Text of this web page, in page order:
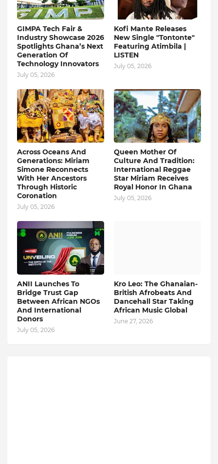
GIMPA Tech Fair &
Industry Showcase 2026
Spotlights Ghana’s Next
Generation Of
Technology Innovators
July 05, 2026
Kofi Mante Releases
New Single "Tontonte"
Featuring Atimbila |
LISTEN
July 05, 2026
Across Oceans And
Generations: Miriam
Simone Reconnects
With Her Ancestors
Through Historic
Coronation
July 05, 2026
Queen Mother Of
Culture And Tradition:
International Reggae
Star Miriam Receives
Royal Honor In Ghana
July 05, 2026
ANII Launches To
Bridge Trust Gap
Between African NGOs
And International
Donors
July 05, 2026
Kro Leo: The Ghanaian-
British Afrobeats And
Dancehall Star Taking
African Music Global
June 27, 2026